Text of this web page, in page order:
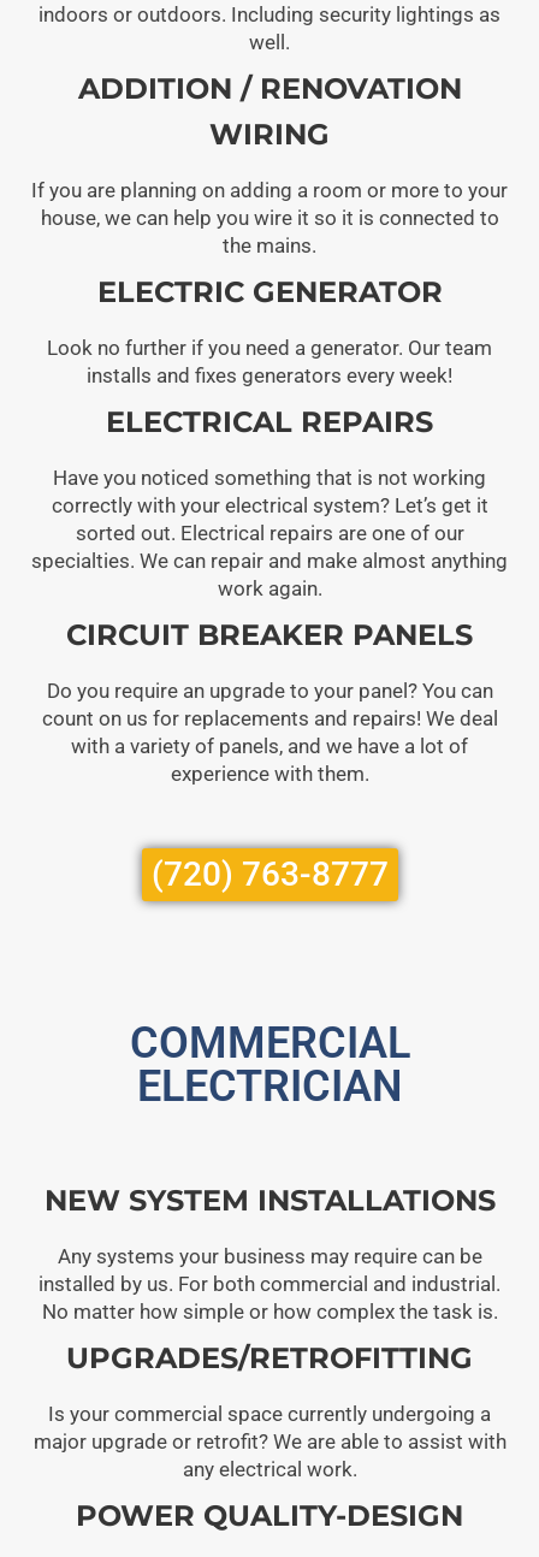
indoors or outdoors. Including security lightings as
well.
ADDITION / RENOVATION
WIRING
If you are planning on adding a room or more to your
house, we can help you wire it so it is connected to
the mains.
ELECTRIC GENERATOR
Look no further if you need a generator. Our team
installs and fixes generators every week!
ELECTRICAL REPAIRS
Have you noticed something that is not working
correctly with your electrical system? Let’s get it
sorted out. Electrical repairs are one of our
specialties. We can repair and make almost anything
work again.
CIRCUIT BREAKER PANELS
Do you require an upgrade to your panel? You can
count on us for replacements and repairs! We deal
with a variety of panels, and we have a lot of
experience with them.
(720) 763-8777
COMMERCIAL
ELECTRICIAN
NEW SYSTEM INSTALLATIONS
Any systems your business may require can be
installed by us. For both commercial and industrial.
No matter how simple or how complex the task is.
UPGRADES/RETROFITTING
Is your commercial space currently undergoing a
major upgrade or retrofit? We are able to assist with
any electrical work.
POWER QUALITY-DESIGN